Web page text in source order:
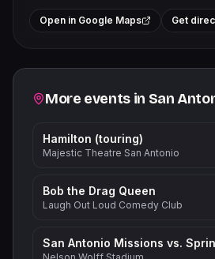
+
Open in Google Maps Get
Related events
More events in San
Hamilton (touring)
Majestic Theatre San Antonio
Bob the Drag Queen
Laugh Out Loud Comedy Club